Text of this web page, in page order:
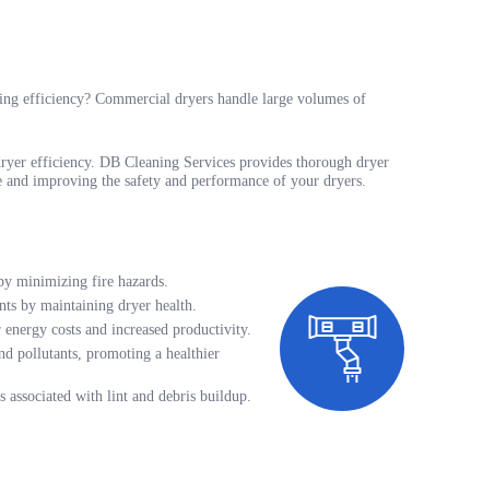
efficiency? Commercial dryers handle large volumes of
efficiency. DB Cleaning Services provides thorough dryer
improving the safety and performance of your dryers.
minimizing fire hazards.
by maintaining dryer health.
costs and increased productivity.
pollutants, promoting a healthier
associated with lint and debris buildup.